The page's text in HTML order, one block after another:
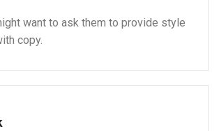
want to ask them to provide style
copy.